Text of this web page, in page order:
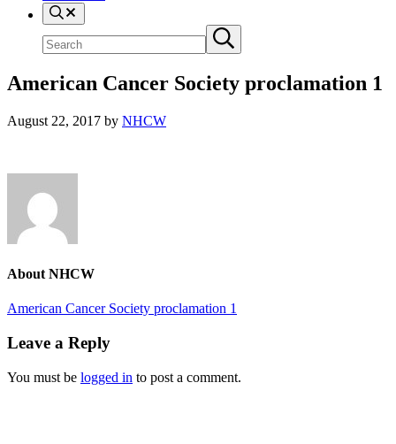
Search
site
Submit
search
American Cancer Society proclamation 1
August 22, 2017 by NHCW
About NHCW
Previous
American Cancer Society proclamation 1
Interactions
Leave a Reply
You must be logged in to post a comment.